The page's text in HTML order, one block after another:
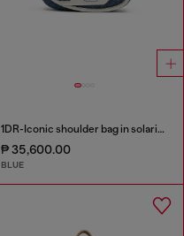
1DR-Iconic shoulder bag in solarised denim
₱ 35,600.00
BLUE